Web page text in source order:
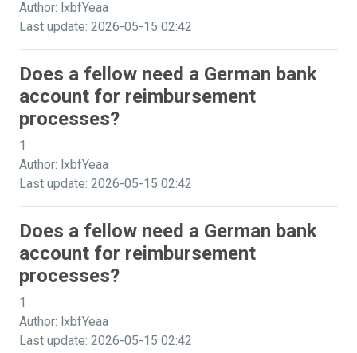
Author: lxbfYeaa
Last update: 2026-05-15 02:42
Does a fellow need a German bank
account for reimbursement
processes?
1
Author: lxbfYeaa
Last update: 2026-05-15 02:42
Does a fellow need a German bank
account for reimbursement
processes?
1
Author: lxbfYeaa
Last update: 2026-05-15 02:42